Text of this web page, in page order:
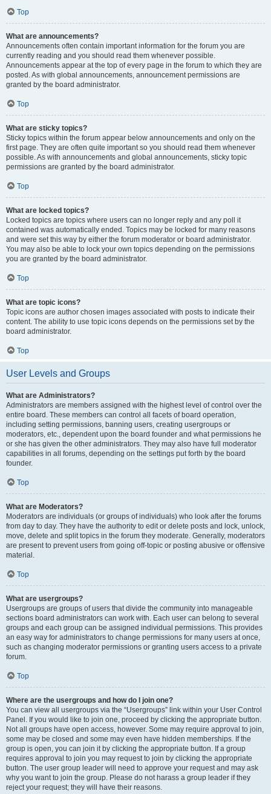
Top
What are announcements?
Announcements often contain important information for the forum you are
currently reading and you should read them whenever possible.
Announcements appear at the top of every page in the forum to which they are
posted. As with global announcements, announcement permissions are
granted by the board administrator.
Top
What are sticky topics?
Sticky topics within the forum appear below announcements and only on the
first page. They are often quite important so you should read them whenever
possible. As with announcements and global announcements, sticky topic
permissions are granted by the board administrator.
Top
What are locked topics?
Locked topics are topics where users can no longer reply and any poll it
contained was automatically ended. Topics may be locked for many reasons
and were set this way by either the forum moderator or board administrator.
You may also be able to lock your own topics depending on the permissions
you are granted by the board administrator.
Top
What are topic icons?
Topic icons are author chosen images associated with posts to indicate their
content. The ability to use topic icons depends on the permissions set by the
board administrator.
Top
User Levels and Groups
What are Administrators?
Administrators are members assigned with the highest level of control over the
entire board. These members can control all facets of board operation,
including setting permissions, banning users, creating usergroups or
moderators, etc., dependent upon the board founder and what permissions he
or she has given the other administrators. They may also have full moderator
capabilities in all forums, depending on the settings put forth by the board
founder.
Top
What are Moderators?
Moderators are individuals (or groups of individuals) who look after the forums
from day to day. They have the authority to edit or delete posts and lock, unlock,
move, delete and split topics in the forum they moderate. Generally, moderators
are present to prevent users from going off-topic or posting abusive or offensive
material.
Top
What are usergroups?
Usergroups are groups of users that divide the community into manageable
sections board administrators can work with. Each user can belong to several
groups and each group can be assigned individual permissions. This provides
an easy way for administrators to change permissions for many users at once,
such as changing moderator permissions or granting users access to a private
forum.
Top
Where are the usergroups and how do I join one?
You can view all usergroups via the “Usergroups” link within your User Control
Panel. If you would like to join one, proceed by clicking the appropriate button.
Not all groups have open access, however. Some may require approval to join,
some may be closed and some may even have hidden memberships. If the
group is open, you can join it by clicking the appropriate button. If a group
requires approval to join you may request to join by clicking the appropriate
button. The user group leader will need to approve your request and may ask
why you want to join the group. Please do not harass a group leader if they
reject your request; they will have their reasons.